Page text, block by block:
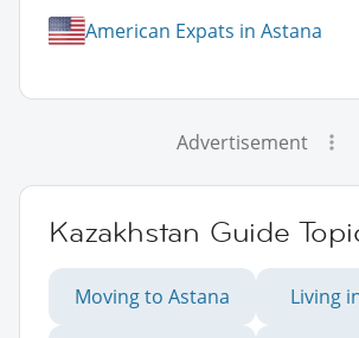
American Expats in Astana
Advertisement
Kazakhstan Guide
Moving to Astana Living